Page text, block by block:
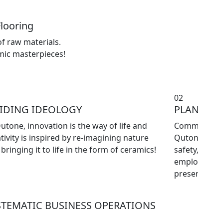
raw materials.
masterpieces!
IDEOLOGY
innovation is the way of life and
is inspired by re-imagining nature
it to life in the form of ceramics!
02
BUSINESS OPERATIONS